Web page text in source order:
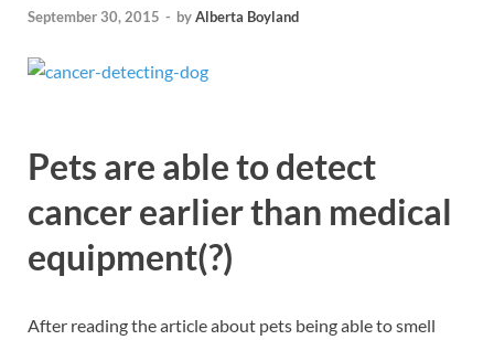
September 30, 2015 - byAlberta Boyland
Pets are able to detect
cancer earlier than medical
equipment(?)
After reading the article about pets being able to smell